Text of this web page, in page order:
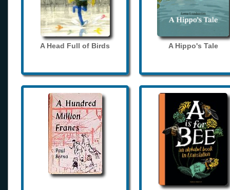
A Head Full of Birds A Hippo's Tale